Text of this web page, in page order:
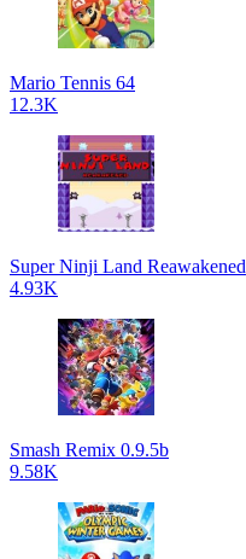
Mario Tennis 64
12.3K
Super Ninji Land Reawakened
4.93K
Smash Remix 0.9.5b
9.58K